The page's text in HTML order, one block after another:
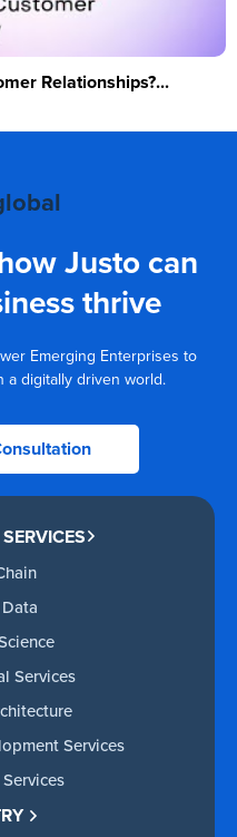
Relationships?...
Justo can
thrive
Emerging Enterprises to
a digitally driven world.
Services
Services